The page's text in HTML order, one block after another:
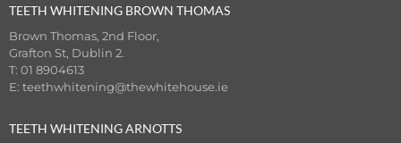
TEETH WHITENING BROWN THOMAS
Brown Thomas, 2nd Floor,
Grafton St, Dublin 2.
T: 01 8904613
E: teethwhitening@thewhitehouse.ie
TEETH WHITENING ARNOTTS